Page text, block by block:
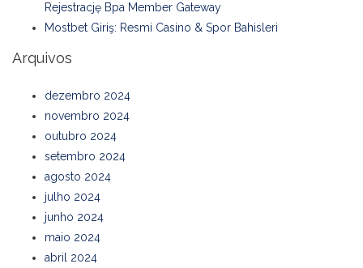
Rejestrację Bpa Member Gateway
Mostbet Giriş: Resmi Casino & Spor Bahisleri
Arquivos
dezembro 2024
novembro 2024
outubro 2024
setembro 2024
agosto 2024
julho 2024
junho 2024
maio 2024
abril 2024